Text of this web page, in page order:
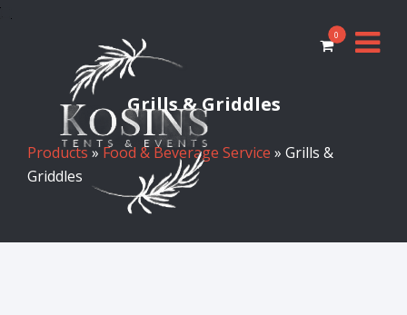
0
Grills & Griddles
Products»Food & Beverage Service » Grills &
Griddles